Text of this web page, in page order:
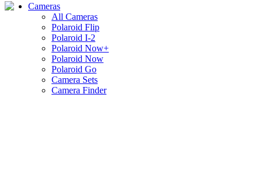
Cameras
All Cameras
Polaroid Flip
Polaroid I-2
Polaroid Now+
Polaroid Now
Polaroid Go
Camera Sets
Camera Finder